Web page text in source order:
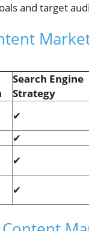
and target
Search Engine
Strategy
✔
✔
✔
✔